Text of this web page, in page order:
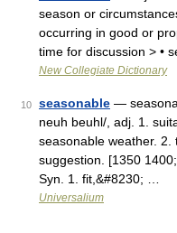
season or
occurring in good or
time for discussion > •
New Collegiate Dictionary
10 seasonable —
neuh beuhl/, adj. 1.
seasonable weather.
suggestion. [1350
Syn. 1. fit,&#8230; …
Universalium